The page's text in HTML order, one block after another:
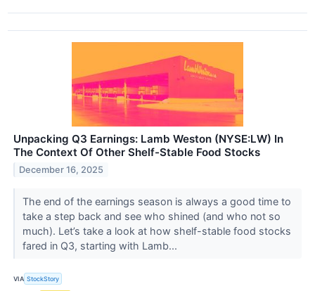
Unpacking Q3 Earnings: Lamb Weston (NYSE:LW) In
The Context Of Other Shelf-Stable Food Stocks
December 16, 2025
The end of the earnings season is always a good time to
take a step back and see who shined (and who not so
much). Let’s take a look at how shelf-stable food stocks
fared in Q3, starting with Lamb...
VIA StockStory